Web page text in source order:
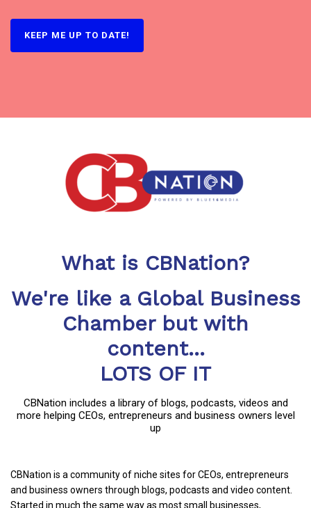
What is CBNation?
We're like a Global Business
Chamber but with
content...
LOTS OF IT
CBNation includes a library of blogs, podcasts, videos and
more helping CEOs, entrepreneurs and business owners level
up
CBNation is a community of niche sites for CEOs, entrepreneurs
and business owners through blogs, podcasts and video content.
Started in much the same way as most small businesses,